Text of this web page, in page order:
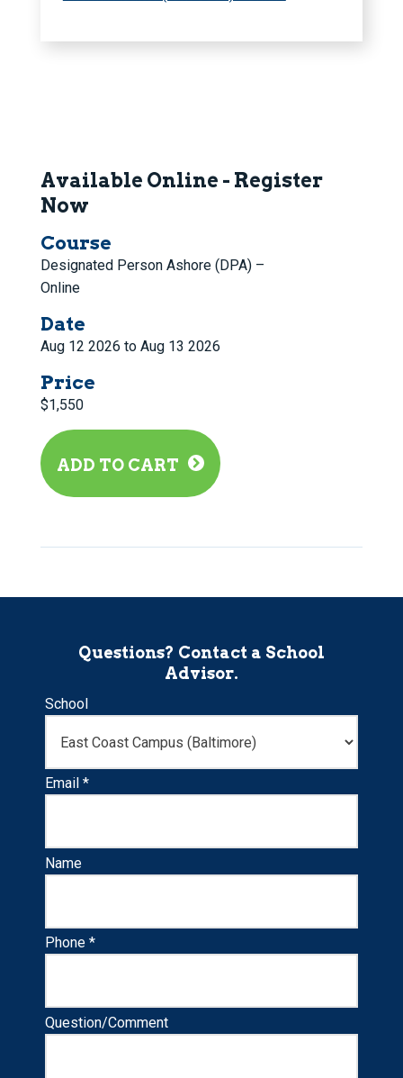
Available Online - Register
Now
Course
Designated Person Ashore (DPA) –
Online
Date
Aug 12 2026 to Aug 13 2026
Price
$1,550
ADD TO CART
Questions? Contact a School
Advisor.
School
Email *
Name
Phone *
Question/Comment